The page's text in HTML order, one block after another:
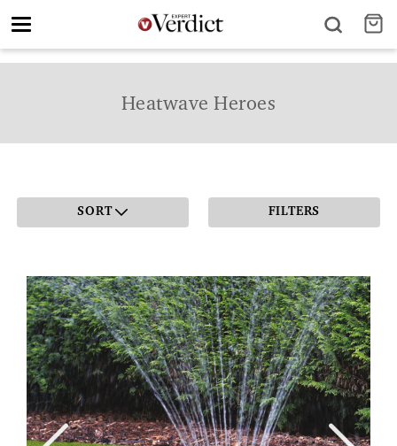
Toggle
Heatwave Heroes
SORT FILTERS